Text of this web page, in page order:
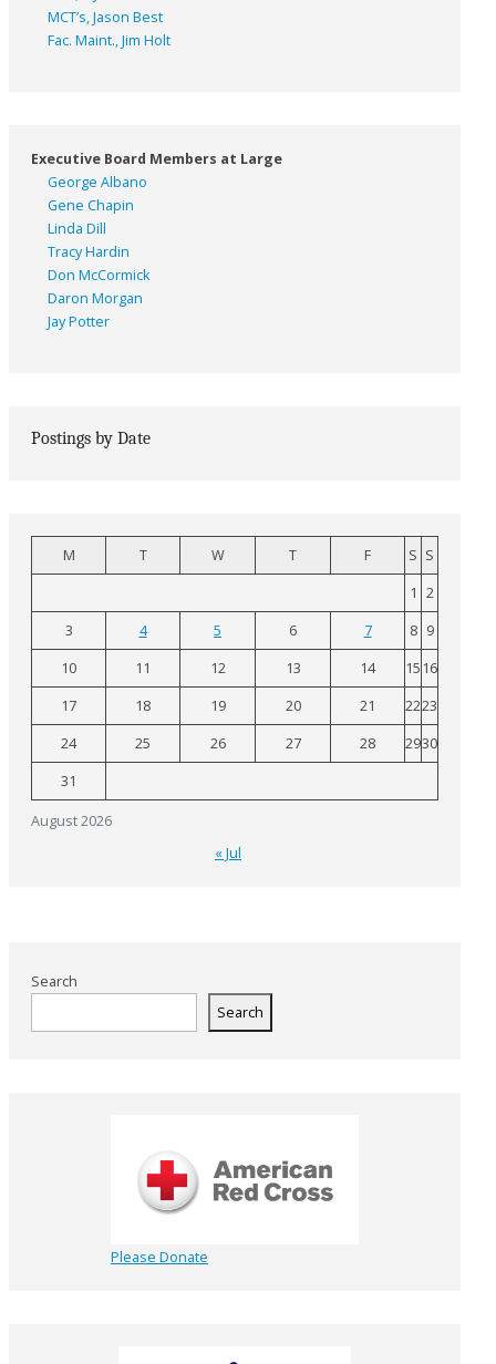
MCT’s, Jason Best
Fac. Maint., Jim Holt
Executive Board Members at Large
George Albano
Gene Chapin
Linda Dill
Tracy Hardin
Don McCormick
Daron Morgan
Jay Potter
Postings by Date
August 2026
M T W T F S S
1 2
3
4 5 6 7 8 9
10
11 12 13 14 15 16
17
18 19 20 21 2223
24
25 26 27 28 2930
31
« Jul
Search
Search
Please Donate